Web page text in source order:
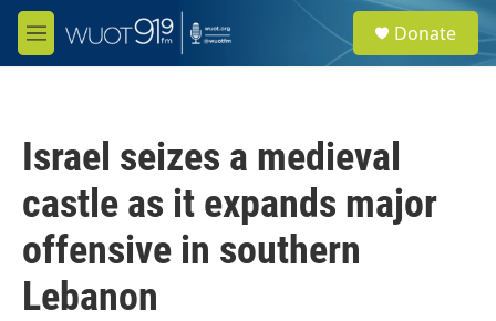
Skip to main content
M
e
e
a
Donate
Israel seizes a medieval
castle as it expands major
offensive in southern
Lebanon